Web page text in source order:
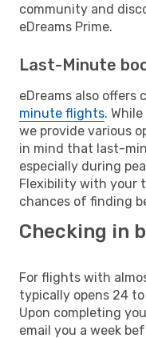
community and
eDreams Prime.
Last-Minute
eDreams also
minute flights.
we provide various
in mind that last-
especially during
Flexibility with your
chances of finding
Checking in
For flights with
typically opens 24
Upon completing
email you a week